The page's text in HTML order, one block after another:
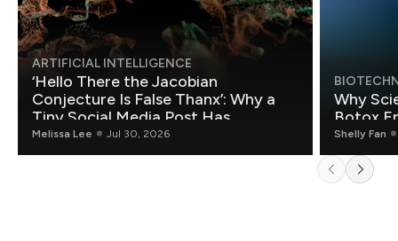
ARTIFICIAL INTELLIGENCE
‘Hello There the Jacobian
Conjecture Is False Thanx’: Why a
Tiny Social Media Post Has
Mathematicians Rethinking AI
Melissa Lee Jul 30, 2026
Why
Botox
Shelly Fan